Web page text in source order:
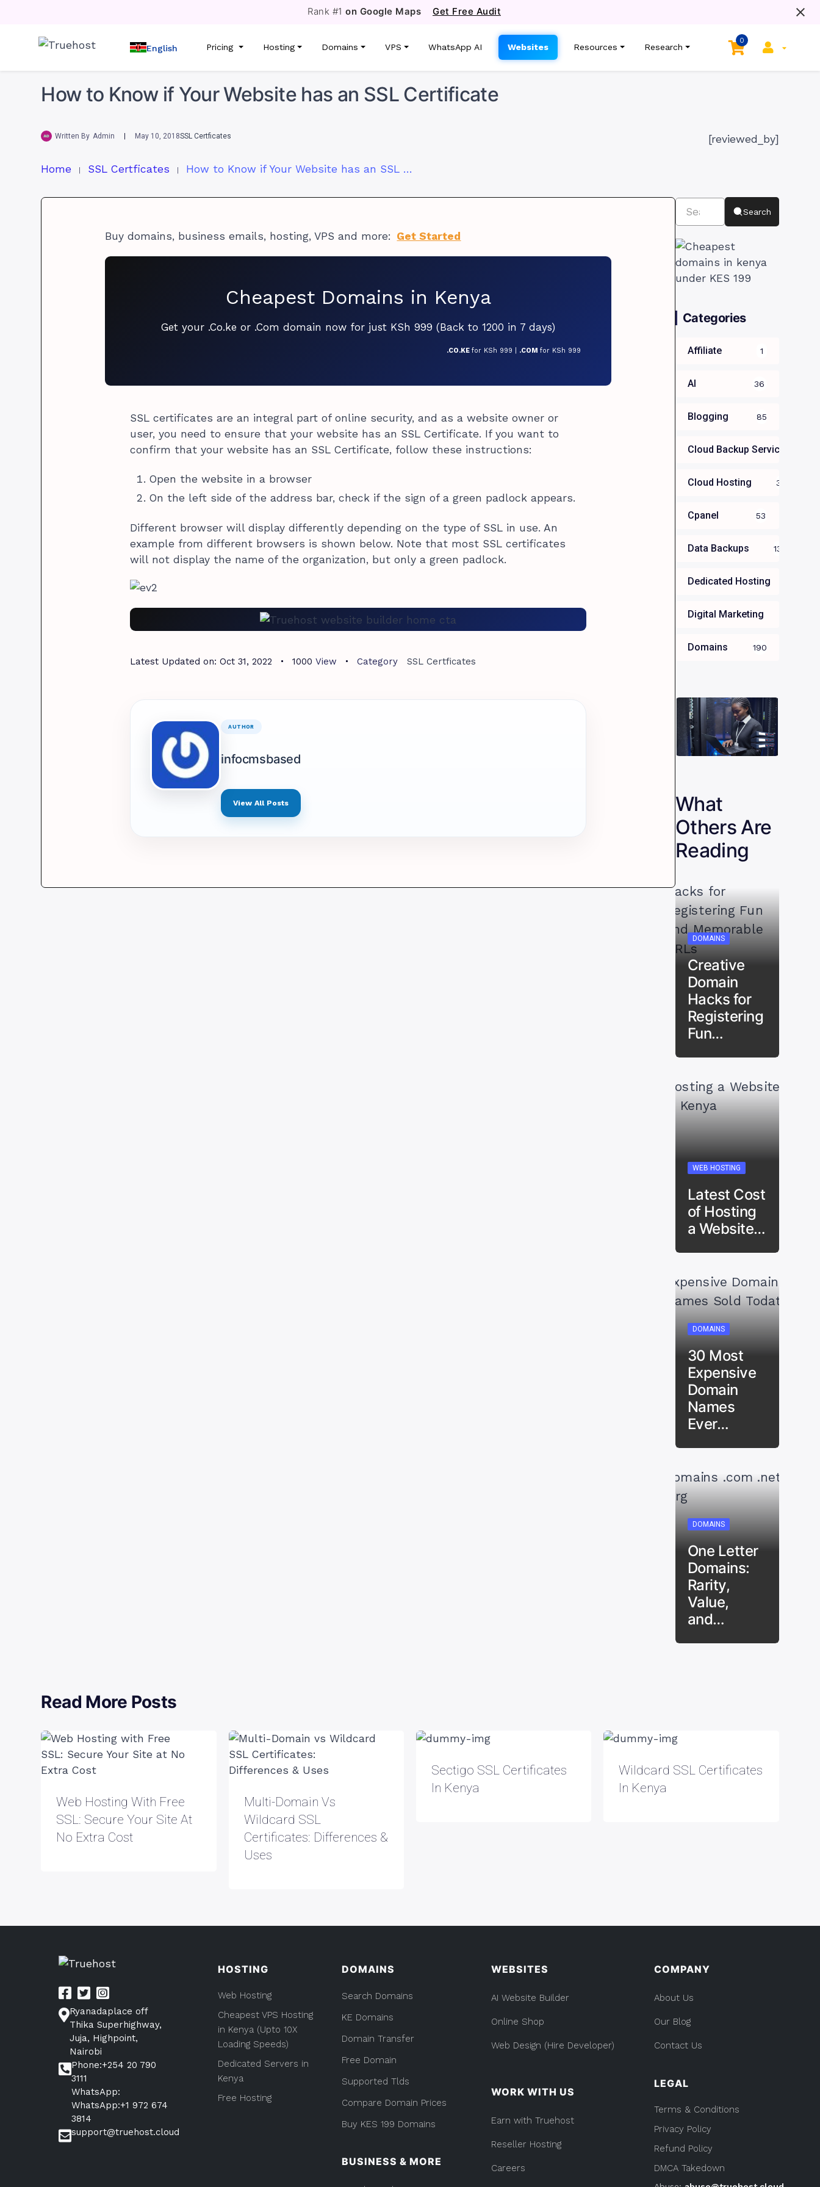
Rank #1on Google Maps Get Free Audit
English Pricing Hosting Domains VPS WhatsApp AI Websites Resources Research
0
How to Know if Your Website has an SSL Certificate
Written By Admin May 10, 2018SSL Certficates [reviewed_by]
Home SSL Certficates How to Know if Your Website has an SSL Certificate
Buy domains, business emails, hosting, VPS and more: Get Started
Cheapest Domains in Kenya
Get your .Co.ke or .Com domain now for just KSh 999 (Back to 1200 in 7 days)
.CO.KEfor KSh 999 | .COMfor KSh 999
SSL certificates are an integral part of online security, and as a website owner or
user, you need to ensure that your website has an SSL Certificate. If you want to
confirm that your website has an SSL Certificate, follow these instructions:
Open the website in a browser
On the left side of the address bar, check if the sign of a green padlock appears.
Different browser will display differently depending on the type of SSL in use. An
example from different browsers is shown below. Note that most SSL certificates
will not display the name of the organization, but only a green padlock.
Latest Updated on: Oct 31, 2022 1000 View Category SSL Certficates
AUTHOR
infocmsbased
View All Posts
Search
Categories
Affiliate 1
AI 36
Blogging 85
Cloud Backup Services For
Cloud Hosting 39
Cpanel 53
Data Backups 13
Dedicated Hosting
Digital Marketing
Domains 190
What
Others Are
Reading
DOMAINS
Creative
Domain
Hacks for
Registering
Fun…
WEB HOSTING
Latest Cost
of Hosting
a Website…
DOMAINS
30 Most
Expensive
Domain
Names
Ever…
DOMAINS
One Letter
Domains:
Rarity,
Value,
and…
Read More Posts
Web Hosting With Free
SSL: Secure Your Site At
No Extra Cost
Multi-Domain Vs
Wildcard SSL
Certificates: Differences &
Uses
Sectigo SSL Certificates
In Kenya
Wildcard SSL Certificates
In Kenya
Ryanadaplace off
Thika Superhighway,
Juja, Highpoint,
Nairobi
Phone:+254 20 790
3111
WhatsApp:
WhatsApp:+1 972 674
3814
support@truehost.cloud
HOSTING
Web Hosting
Cheapest VPS Hosting
in Kenya (Upto 10X
Loading Speeds)
Dedicated Servers in
Kenya
Free Hosting
DOMAINS
Search Domains
KE Domains
Domain Transfer
Free Domain
Supported Tlds
Compare Domain Prices
Buy KES 199 Domains
BUSINESS & MORE
WEBSITES
AI Website Builder
Online Shop
Web Design (Hire Developer)
WORK WITH US
Earn with Truehost
Reseller Hosting
Careers
COMPANY
About Us
Our Blog
Contact Us
LEGAL
Terms & Conditions
Privacy Policy
Refund Policy
DMCA Takedown